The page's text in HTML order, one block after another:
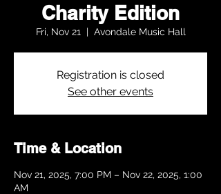
Charity Edition
Fri, Nov 21
  |
Avondale Music Hall
Registration is closed
See other events
Time & Location
Nov 21, 2025, 7:00 PM – Nov 22, 2025, 1:00
AM